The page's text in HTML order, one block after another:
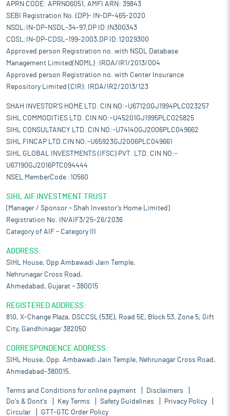
APRN CODE: APRN06051, AMFI ARN: 39843
SEBI Registration No. (DP)- IN-DP-465-2020
NSDL:IN-DP-NSDL-34-97,DP ID:IN300343
CDSL:IN-DP-CDSL-199-2003,DP ID:12029300
Approved person Registration no. with NSDL Database
Management Limited(NDML) :IRDA/IR1/2013/004
Approved person Registration no. with Center Insurance
Repository Limited (CIR): IRDA/IR2/2013/123
SHAH INVESTOR'S HOME LTD. CIN NO:-U67120GJ1994PLC023257
SIHL COMMODITIES LTD. CIN NO:-U45201GJ1995PLC025825
SIHL CONSULTANCY LTD. CIN NO:-U74140GJ2006PLC049662
SIHL FINCAP LTD.CIN NO:-U65923GJ2006PLC049661
SIHL GLOBAL INVESTMENTS (IFSC) PVT. LTD. CIN NO:-
U67190GJ2016PTC094444
NSEL MemberCode :10560
SIHL AIF INVESTMENT TRUST
(Manager / Sponsor – Shah Investor’s Home Limited)
Registration No. IN/AIF3/25-26/2036
Category of AIF – Category III
ADDRESS:
SIHL House, Opp Ambawadi Jain Temple,
Nehrunagar Cross Road,
Ahmedabad, Gujarat – 380015
REGISTERED ADDRESS:
810, X-Change Plaza, DSCCSL (53E), Road 5E, Block 53, Zone 5, Gift
City, Gandhinagar 382050
CORRESPONDENCE ADDRESS:
SIHL House, Opp. Ambawadi Jain Temple, Nehrunagar Cross Road,
Ahmedabad-380015.
Terms and Conditions for online payment
Disclaimers
Do's & Dont's
Key Terms Safety Guidelines
Privacy Policy
Circular
GTT-GTC Order Policy